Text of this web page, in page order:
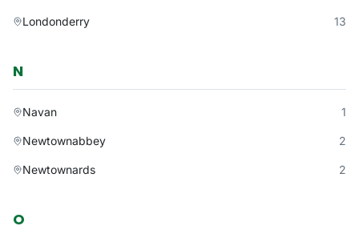
Londonderry 13
N
Navan 1
Newtownabbey 2
Newtownards 2
O